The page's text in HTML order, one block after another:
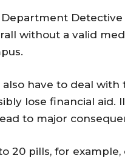
without a valid
also have to deal
lose financial aid.
to major
20 pills, for